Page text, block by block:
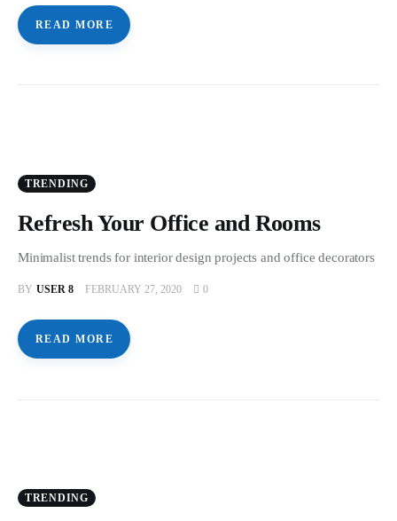
PSB
READ MORE
TRENDING
Refresh Your Office and Rooms
Minimalist trends for interior design projects and office decorators
BY USER 8 FEBRUARY 27, 2020 0
READ MORE
TRENDING